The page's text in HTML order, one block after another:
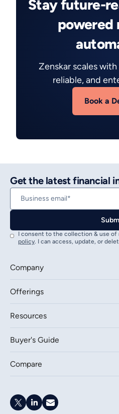
Stay future-
powered
Zenskar scales
reliable, and
Book a
Get the latest financial
I consent to the collection & use of
policy. I can access, update, or
Company
Offerings
Resources
Buyer's Guide
Compare